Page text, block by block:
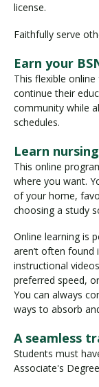
license.
Faithfully serve
Earn your
This flexible
continue their
community while
schedules.
Learn
This online
where you want.
of your home,
choosing a study
Online learning is
aren’t often
instructional
preferred speed,
You can always
ways to absorb
A seamless
Students must
Associate's